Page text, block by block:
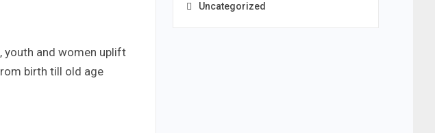
youth and women uplift
birth till old age
Uncategorized